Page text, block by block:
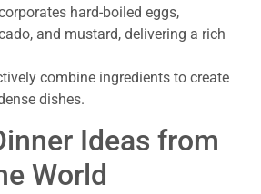
hard-boiled eggs,
and mustard, delivering a rich
combine ingredients to create
dishes.
Ideas from
World